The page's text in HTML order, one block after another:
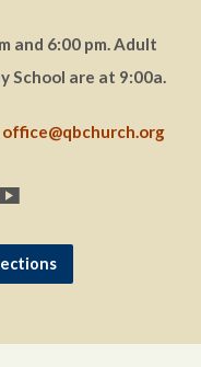
and 6:00 pm. Adult
School are at 9:00a.
office@qbchurch.org